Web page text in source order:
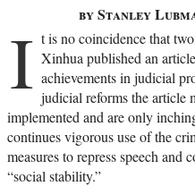
by Stanley
I t is no coincidence that
Xinhua published an article
achievements in judicial
judicial reforms the article
implemented and are only
continues vigorous use of the
measures to repress speech and
“social stability.”